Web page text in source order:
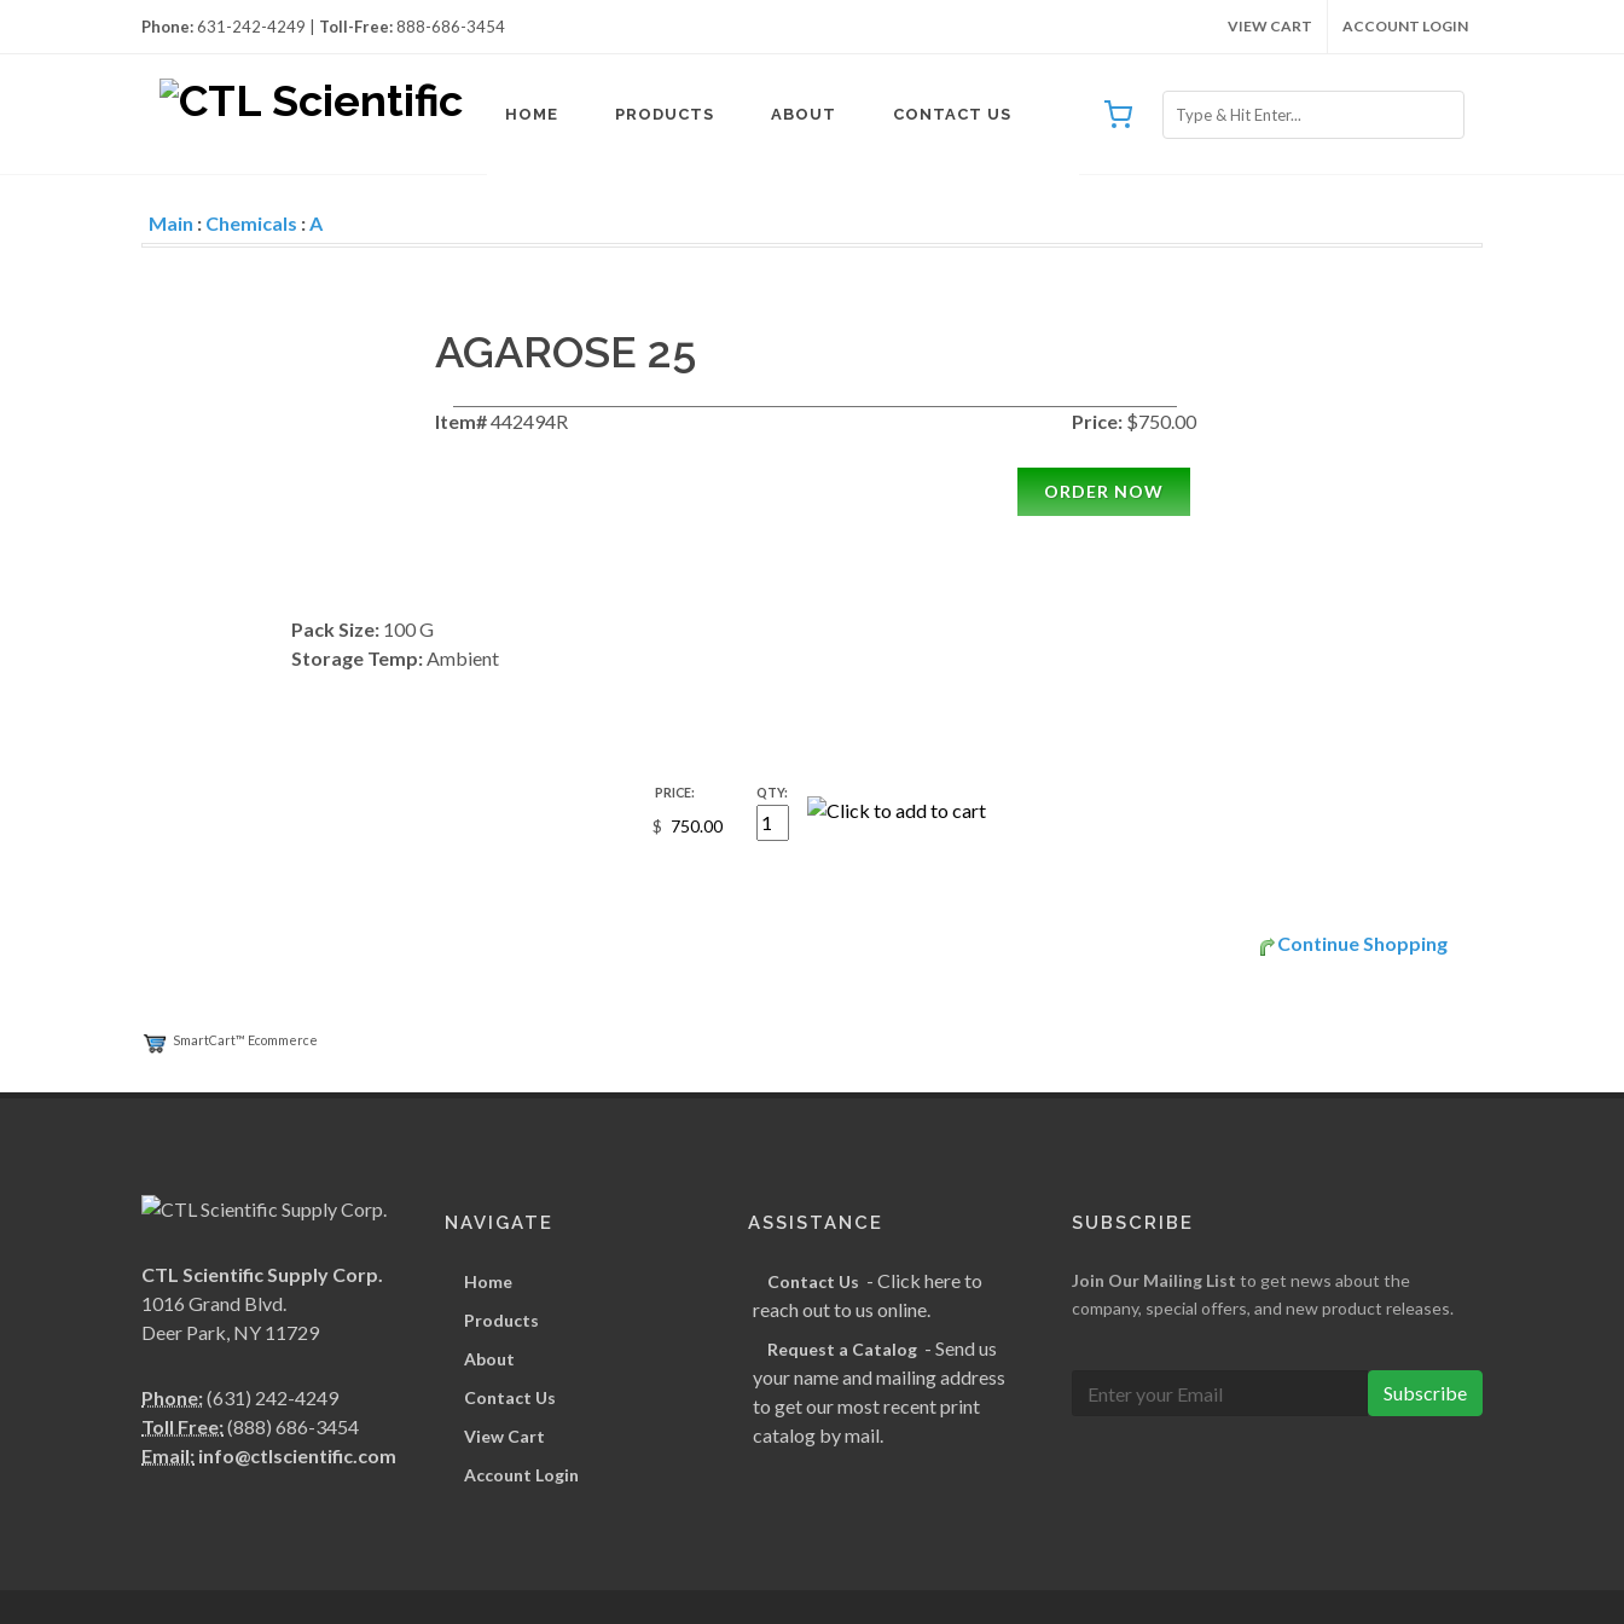
Phone:631-242-4249 | Toll-Free:888-686-3454 VIEW CART ACCOUNT LOGIN
HOME PRODUCTS ABOUT CONTACT US
Main : Chemicals :A
AGAROSE 25
Item#442494R Price: $750.00
ORDER NOW
Pack Size:100 G
Storage Temp:Ambient
PRICE:
$
QTY:
Continue Shopping
SmartCart™ Ecommerce
CTL Scientific Supply Corp.
1016 Grand Blvd.
Deer Park, NY 11729
Phone:(631) 242-4249
Toll Free:(888) 686-3454
Email: info@ctlscientific.com
NAVIGATE
Home
Products
About
Contact Us
View Cart
Account Login
ASSISTANCE
Contact Us - Click here to
reach out to us online.
Request a Catalog - Send us
your name and mailing address
to get our most recent print
catalog by mail.
SUBSCRIBE
Join Our Mailing List to get news about the
company, special offers, and new product releases.
Subscribe